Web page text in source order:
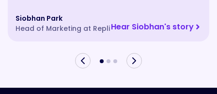
Siobhan Park
Head of Marketing at RepliHear Siobhan's story
President of Ambs Call Center
Hear Aaron's story
Owner, Choklits Child Care Center
Hear Jade's Story